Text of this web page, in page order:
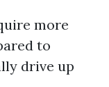
more
to
drive up